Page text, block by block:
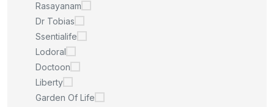
Rasayanam
Dr Tobias
Ssentialife
Lodoral
Doctoon
Liberty
Garden Of Life